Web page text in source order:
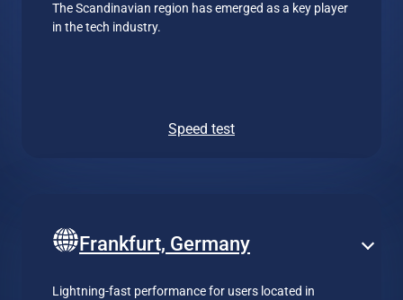
The Scandinavian region has emerged as a key player
in the tech industry.
Speed test
Frankfurt, Germany
Lightning-fast performance for users located in